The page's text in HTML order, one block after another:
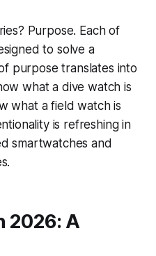
Purpose. Each of
to solve a
purpose translates into
what a dive watch is
what a field watch is
is refreshing in
smartwatches and
2026: A